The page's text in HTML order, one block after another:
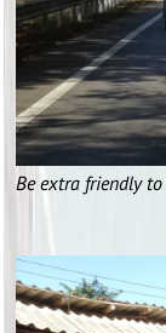
Be extra friendly